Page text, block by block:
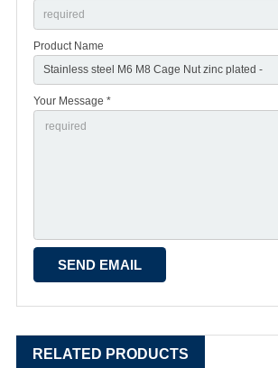
Product Name
Your Message *
RELATED PRODUCTS